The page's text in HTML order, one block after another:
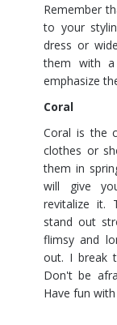
Remember
to your
dress or
them with
emphasize
Coral
Coral is the
clothes or
them in
will give
revitalize it.
stand out
flimsy and
out. I break
Don't be
Have fun